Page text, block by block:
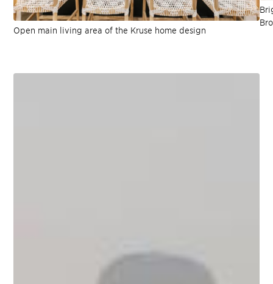
Open main living area of the Kruse home design